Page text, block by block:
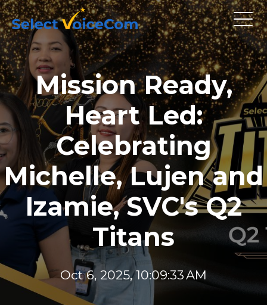
Mission Ready,
Heart Led:
Celebrating
Michelle, Lujen and
Izamie, SVC's Q2
Titans
Oct 6, 2025, 10:09:33 AM